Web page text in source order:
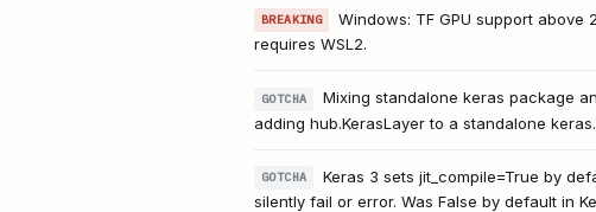
BREAKING
Windows: TF GPU support above
requires WSL2.
GOTCHA
Mixing standalone keras package
adding hub.KerasLayer to a standalone
GOTCHA
Keras 3 sets jit_compile=True by
silently fail or error. Was False by default in